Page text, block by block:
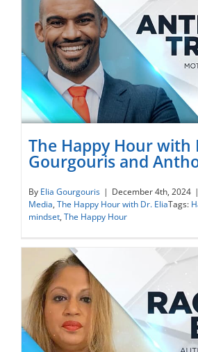
The Happy Hour with Dr.
and Anthony
The Happy Hour with
Gourgouris and
By Elia Gourgouris | December 4th, 2024 |
Media, The Happy Hour with Dr. EliaTags:
mindset, The Happy Hour